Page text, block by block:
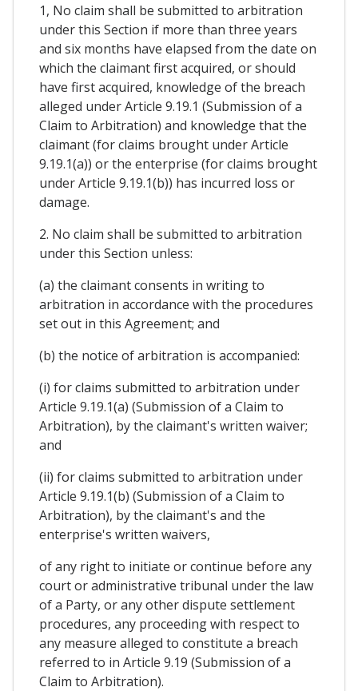
1, No claim shall be submitted to arbitration
under this Section if more than three years
and six months have elapsed from the date on
which the claimant first acquired, or should
have first acquired, knowledge of the breach
alleged under Article 9.19.1 (Submission of a
Claim to Arbitration) and knowledge that the
claimant (for claims brought under Article
9.19.1(a)) or the enterprise (for claims brought
under Article 9.19.1(b)) has incurred loss or
damage.
2. No claim shall be submitted to arbitration
under this Section unless:
(a) the claimant consents in writing to
arbitration in accordance with the procedures
set out in this Agreement; and
(b) the notice of arbitration is accompanied:
(i) for claims submitted to arbitration under
Article 9.19.1(a) (Submission of a Claim to
Arbitration), by the claimant's written waiver;
and
(ii) for claims submitted to arbitration under
Article 9.19.1(b) (Submission of a Claim to
Arbitration), by the claimant's and the
enterprise's written waivers,
of any right to initiate or continue before any
court or administrative tribunal under the law
of a Party, or any other dispute settlement
procedures, any proceeding with respect to
any measure alleged to constitute a breach
referred to in Article 9.19 (Submission of a
Claim to Arbitration).